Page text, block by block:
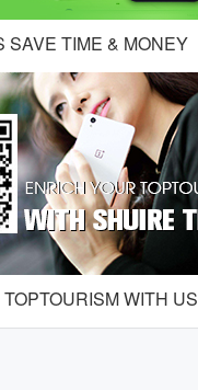
SAVE TIME & MONEY
WITH US